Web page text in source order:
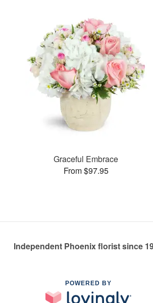
Graceful Embrace
From $97.95
Independent Phoenix florist since
POWERED BY